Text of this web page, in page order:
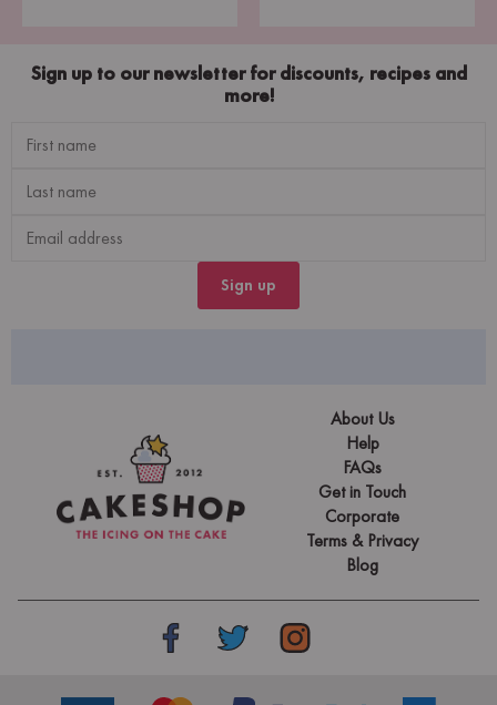
Sign up to our newsletter for discounts, recipes and
more!
Sign up
About Us
Help
FAQs
Get in Touch
Corporate
Terms & Privacy
Blog